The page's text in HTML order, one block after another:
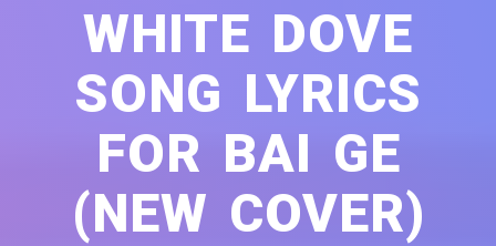
WHITE DOVE
SONG LYRICS
FOR BAI GE
(NEW COVER)